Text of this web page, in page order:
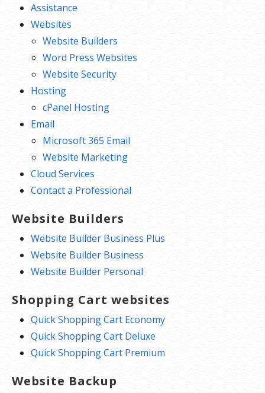
Assistance
Websites
Website Builders
Word Press Websites
Website Security
Hosting
cPanel Hosting
Email
Microsoft 365 Email
Website Marketing
Cloud Services
Contact a Professional
Website Builders
Website Builder Business Plus
Website Builder Business
Website Builder Personal
Shopping Cart websites
Quick Shopping Cart Economy
Quick Shopping Cart Deluxe
Quick Shopping Cart Premium
Website Backup